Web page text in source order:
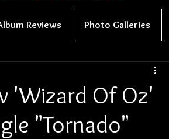
Reviews Photo Galleries
'Wizard Of Oz'
"Tornado"